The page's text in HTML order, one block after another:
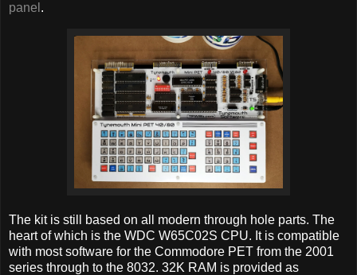
panel .
The kit is still based on all modern through hole parts. The
heart of which is the WDC W65C02S CPU. It is compatible
with most software for the Commodore PET from the 2001
series through to the 8032. 32K RAM is provided as